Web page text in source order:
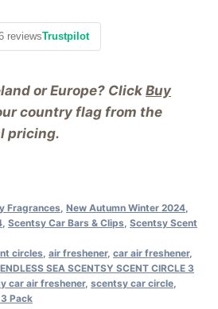
or Europe? Click Buy
country flag from the
pricing.
reviewsTrustpilot
Fragrances New Autumn Winter 2024
Scentsy Car Bars & Clips Scentsy Scent
circles air freshener, car air freshener,
ENDLESS SEA SCENTSY SCENT CIRCLE 3
car air freshener, scentsy car circle
3 Pack